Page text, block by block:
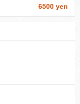
6500 yen